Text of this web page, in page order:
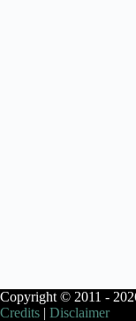
Copyright © 2011 -
Credits | Disclaimer